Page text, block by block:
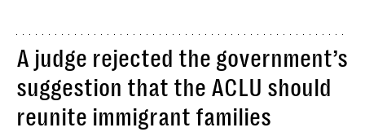
A judge rejected the government’s
suggestion that the ACLU should
reunite immigrant families